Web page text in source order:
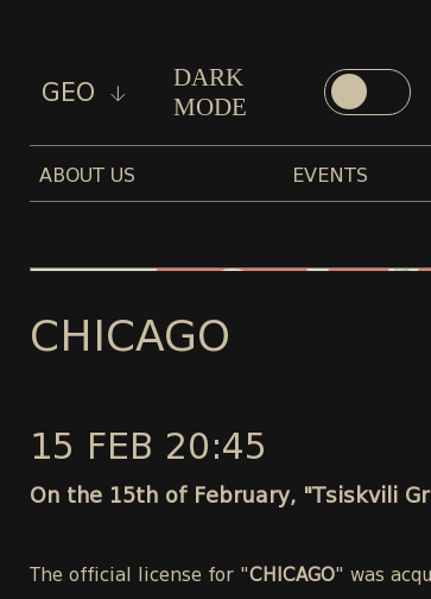
GEO
DARK
MODE
ABOUT US EVENTS
CHICAGO
15 FEB 20:45
On the 15th of February, "Tsiskvili
The official license for "CHICAGO" was